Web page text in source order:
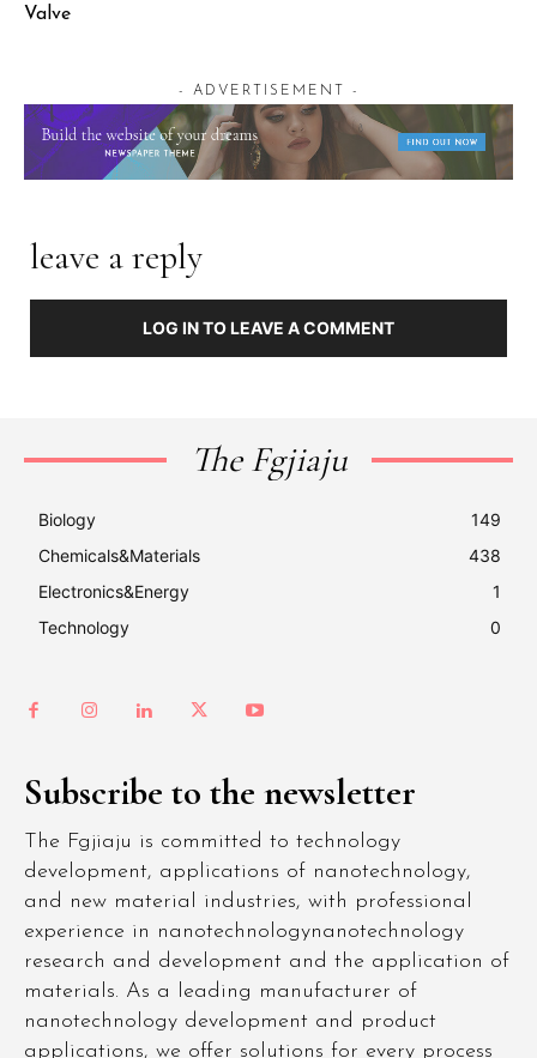
Valve
- ADVERTISEMENT -
leave a reply
LOG IN TO LEAVE A COMMENT
The Fgjiaju
Biology
149
Chemicals&Materials
438
Electronics&Energy
1
Technology
0
Subscribe to the newsletter
The Fgjiaju is committed to technology
development, applications of nanotechnology,
and new material industries, with professional
experience in nanotechnologynanotechnology
research and development and the application of
materials. As a leading manufacturer of
nanotechnology development and product
applications, we offer solutions for every process